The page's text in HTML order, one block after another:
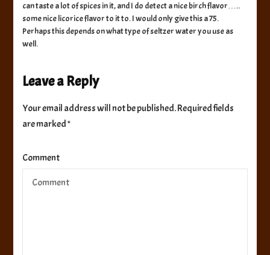
can taste a lot of spices in it, and I do detect a nice birch flavor…..
some nice licorice flavor to it to. I would only give this a 75.
Perhaps this depends on what type of seltzer water you use as
well.
Leave a Reply
Your email address will not be published.Required fields
are marked*
Comment